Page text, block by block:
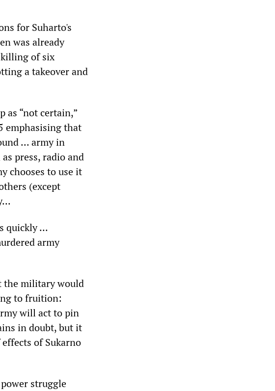
for Suharto's
was already
of six
a takeover and
as “not certain,”
emphasising that
... army in
press, radio and
chooses to use it
(except
quickly ...
army
the military would
to fruition:
will act to pin
in doubt, but it
of Sukarno
struggle